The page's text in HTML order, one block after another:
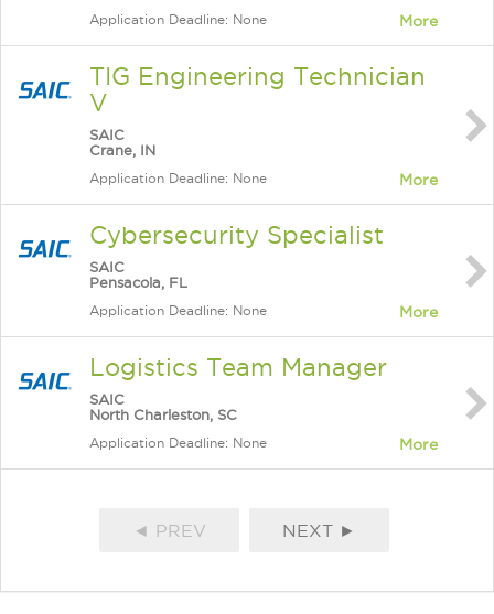
Application Deadline: None More
TIG Engineering Technician
V
SAIC
Crane, IN
Application Deadline: None More
Cybersecurity Specialist
SAIC
Pensacola, FL
Application Deadline: None More
Logistics Team Manager
SAIC
North Charleston, SC
Application Deadline: None More
◄ PREV NEXT ►